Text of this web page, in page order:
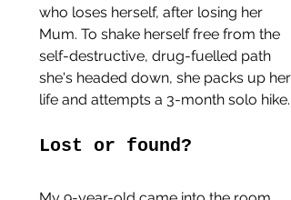
who loses herself, after losing her
Mum. To shake herself free from the
self-destructive, drug-fuelled path
she's headed down, she packs up her
life and attempts a 3-month solo hike.
Lost or found?